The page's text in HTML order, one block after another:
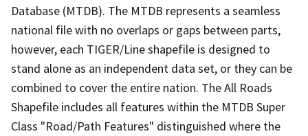
Database (MTDB). The MTDB represents a seamless
national file with no overlaps or gaps between parts,
however, each TIGER/Line shapefile is designed to
stand alone as an independent data set, or they can be
combined to cover the entire nation. The All Roads
Shapefile includes all features within the MTDB Super
Class "Road/Path Features" distinguished where the